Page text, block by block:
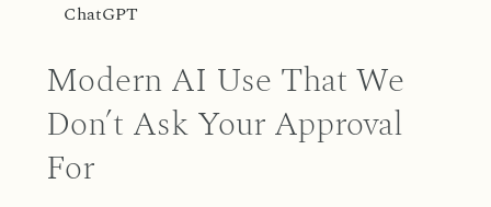
ChatGPT
Modern AI Use That We
Don’t Ask Your Approval
For